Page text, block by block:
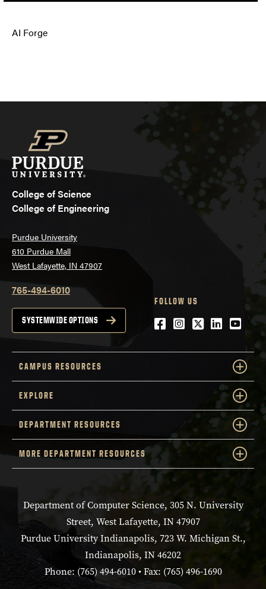
AI Forge
College of Science
College of Engineering
Purdue University
610 Purdue Mall
West Lafayette, IN 47907
765-494-6010
SYSTEMWIDE OPTIONS
FOLLOW US
Facebook
Instagram
Twitter
LinkedIn
CAMPUS RESOURCES
EXPLORE
DEPARTMENT RESOURCES
MORE DEPARTMENT RESOURCES
Department of Computer Science, 305 N. University
Street, West Lafayette, IN 47907
Purdue University Indianapolis, 723 W. Michigan St.,
Indianapolis, IN 46202
Phone: (765) 494-6010 • Fax: (765) 496-1690